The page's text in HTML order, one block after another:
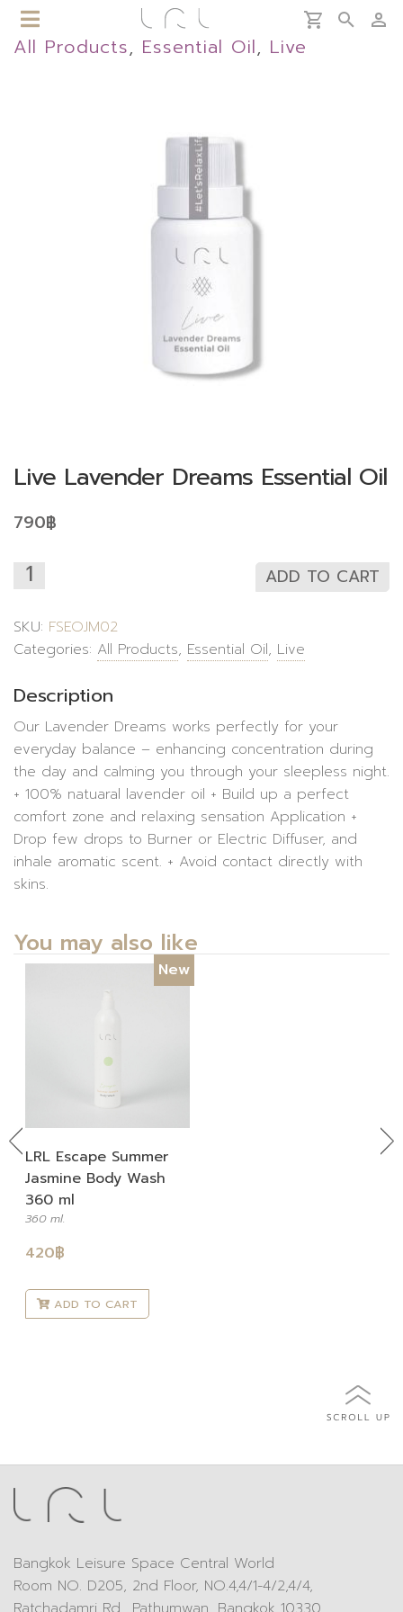
All Products, Essential Oil, Live
Live Lavender Dreams Essential Oil
790฿
ADD TO CART
SKU: FSEOJM02
Categories: All Products, Essential Oil, Live
Description
Our Lavender Dreams works perfectly for your
everyday balance – enhancing concentration during
the day and calming you through your sleepless night.
+ 100% natuaral lavender oil + Build up a perfect
comfort zone and relaxing sensation Application +
Drop few drops to Burner or Electric Diffuser, and
inhale aromatic scent. + Avoid contact directly with
skins.
You may also like
Previous
New
LRL Escape Summer
Jasmine Body Wash
360 ml
360 ml.
420฿
ADD TO CART
Bangkok Leisure Space Central World
Room NO. D205, 2nd Floor, NO.4,4/1-4/2,4/4,